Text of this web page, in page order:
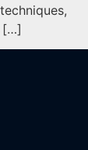
[…]